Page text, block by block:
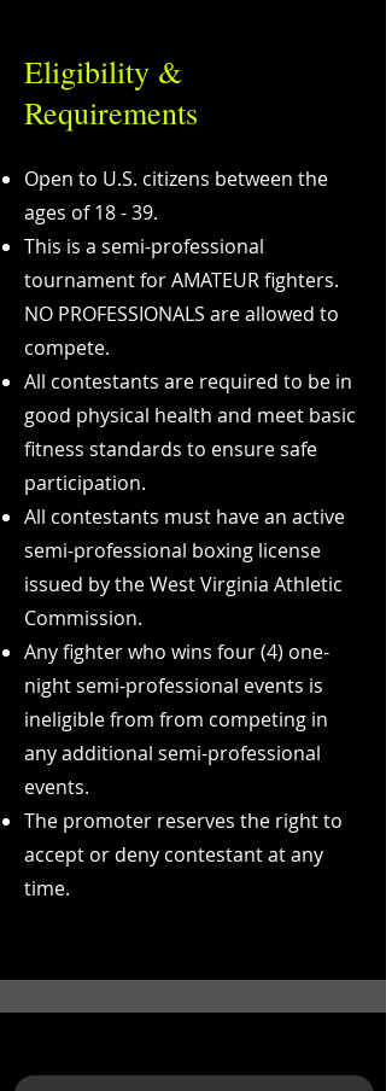
Eligibility &
Requirements
Open to U.S. citizens between the
ages of 18 - 39.
This is a semi-professional
tournament for AMATEUR fighters.
NO PROFESSIONALS are allowed to
compete.
All contestants are required to be in
good physical health and meet basic
fitness standards to ensure safe
participation.
All contestants must have an active
semi-professional boxing license
issued by the West Virginia Athletic
Commission.
Any fighter who wins four (4) one-
night semi-professional events is
ineligible from from competing in
any additional semi-professional
events.
The promoter reserves the right to
accept or deny contestant at any
time.